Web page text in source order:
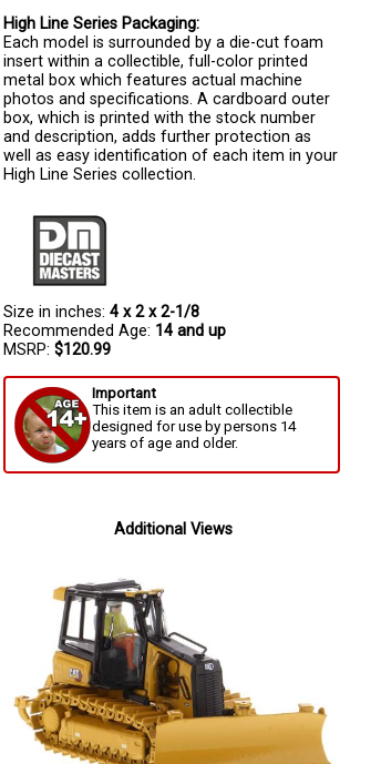
High Line Series Packaging:
Each model is surrounded by a die-cut foam
insert within a collectible, full-color printed
metal box which features actual machine
photos and specifications. A cardboard outer
box, which is printed with the stock number
and description, adds further protection as
well as easy identification of each item in your
High Line Series collection.
Size in inches: 4 x 2 x 2-1/8
Recommended Age: 14 and up
MSRP: $120.99
Important
This item is an adult collectible
designed for use by persons 14
years of age and older.
Additional Views